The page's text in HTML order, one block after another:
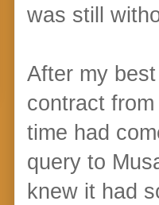
was still
After my
contract
time had
query to
knew it had